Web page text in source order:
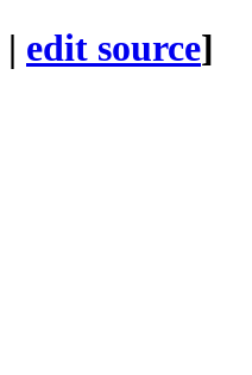
| edit source]